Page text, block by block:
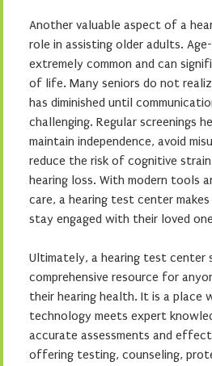
Another valuable aspect of a
role in assisting older adults.
extremely common and can
of life. Many seniors do not
has diminished until
challenging. Regular screenings
maintain independence, avoid
reduce the risk of cognitive
hearing loss. With modern tools
care, a hearing test center
stay engaged with their loved
Ultimately, a hearing test center
comprehensive resource for
their hearing health. It is a place
technology meets expert
accurate assessments and
offering testing, counseling,